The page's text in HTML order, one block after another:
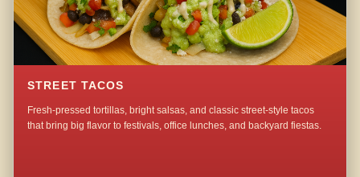
STREET TACOS
Fresh-pressed tortillas, bright salsas, and classic street-style tacos
that bring big flavor to festivals, office lunches, and backyard fiestas.